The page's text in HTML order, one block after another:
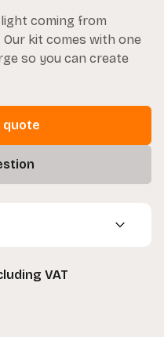
coming from
kit comes with one
so you can create
quote
VAT